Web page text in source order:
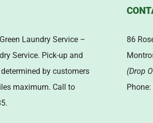
Laundry Service –
Service. Pick-up and
by customers
maximum. Call to
86
(Drop